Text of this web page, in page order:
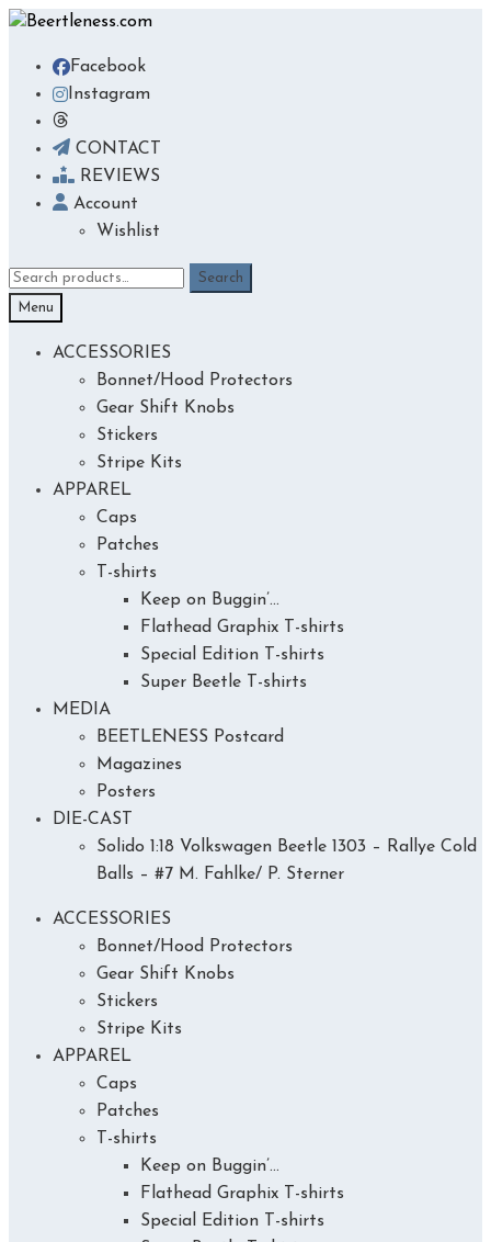
Skip
navigation
Skip
content Facebook
Instagram
CONTACT
REVIEWS
Account
Wishlist
Search
for:
Search
Menu
ACCESSORIES
Bonnet/Hood Protectors
Gear Shift Knobs
Stickers
Stripe Kits
APPAREL
Caps
Patches
T-shirts
Keep on Buggin’…
Flathead Graphix T-shirts
Special Edition T-shirts
Super Beetle T-shirts
MEDIA
BEETLENESS Postcard
Magazines
Posters
DIE-CAST
Solido 1:18 Volkswagen Beetle 1303 – Rallye Cold
Balls – #7 M. Fahlke/ P. Sterner
ACCESSORIES
Bonnet/Hood Protectors
Gear Shift Knobs
Stickers
Stripe Kits
APPAREL
Caps
Patches
T-shirts
Keep on Buggin’…
Flathead Graphix T-shirts
Special Edition T-shirts